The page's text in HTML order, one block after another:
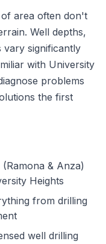
area often don't
Well depths,
significantly
with University
problems
the first
& Anza)
Heights
from drilling
well drilling